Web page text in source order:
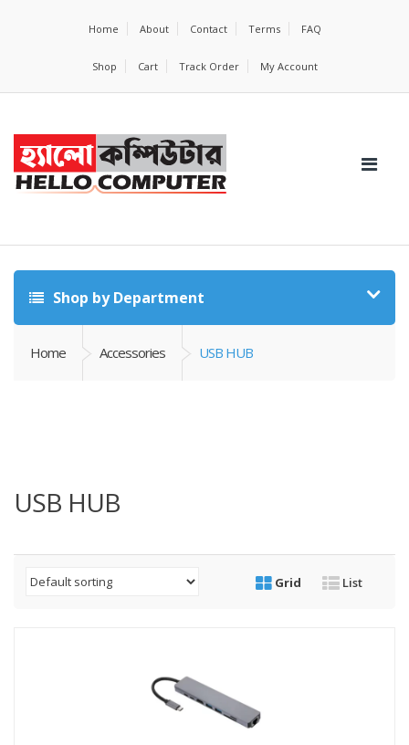
Home About Contact Terms FAQ
Shop Cart Track Order My Account
Shop by Department
Home Accessories USB HUB
USB HUB
Grid List